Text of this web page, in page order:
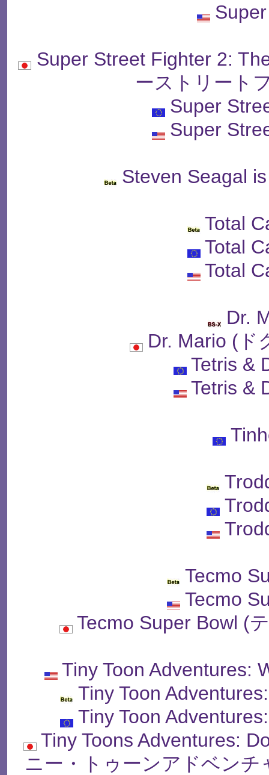
Super Street Fighter 2:
ーストリート
Super
Super
Steven Seagal
Total
Total
Total
Dr.
Dr. Mario (ド
Tetris &
Tetris &
Tecmo
Tecmo
Tecmo Super Bowl (
Tiny Toon Adventures:
Tiny Toon
Tiny Toon
Tiny Toons Adventures:
ニー・トゥーンアドベン